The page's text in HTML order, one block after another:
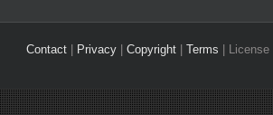
Contact| Privacy| Copyright| Terms | License